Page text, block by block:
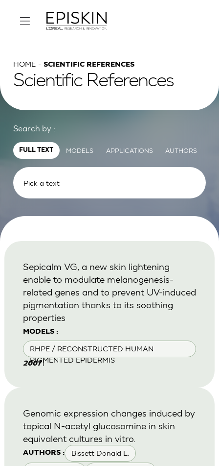
HOME SCIENTIFIC REFERENCES
Scientific References
Search by :
FULL TEXT MODELS APPLICATIONS AUTHORS
MODELS :
RHPE / RECONSTRUCTED HUMAN
PIGMENTED EPIDERMIS
Sepicalm VG, a new skin lightening
enable to modulate melanogenesis-
related genes and to prevent UV-induced
pigmentation thanks to its soothing
properties
2007|
AUTHORS : Bissett Donald L.
Genomic expression changes induced by
topical N-acetyl glucosamine in skin
equivalent cultures in vitro.